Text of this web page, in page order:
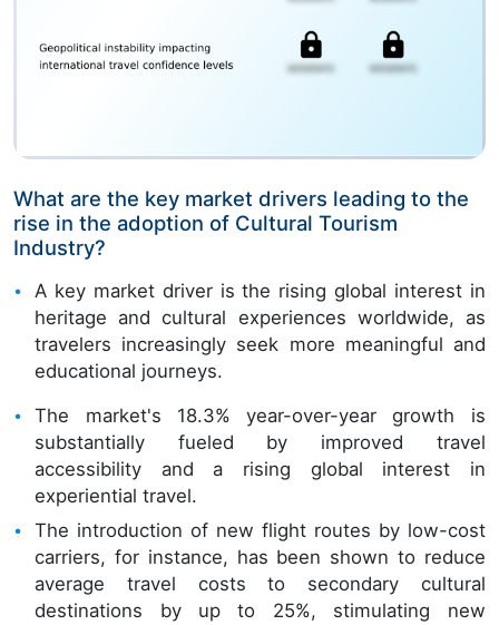
What are the key market drivers leading to the
rise in the adoption of Cultural Tourism
Industry?
A key market driver is the rising global interest in
heritage and cultural experiences worldwide, as
travelers increasingly seek more meaningful and
educational journeys.
The market's 18.3% year-over-year growth is
substantially fueled by improved travel
accessibility and a rising global interest in
experiential travel.
The introduction of new flight routes by low-cost
carriers, for instance, has been shown to reduce
average travel costs to secondary cultural
destinations by up to 25%, stimulating new